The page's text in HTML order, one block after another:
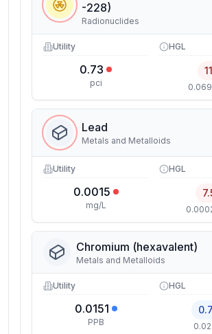
-228)
Radionuclides
Utility
0.73
pci
HGL
Lead
Metals and Metalloids
Utility
0.0015
mg/L
HGL
Chromium (hexavalent)
Metals and Metalloids
Utility
0.0151
PPB
HGL